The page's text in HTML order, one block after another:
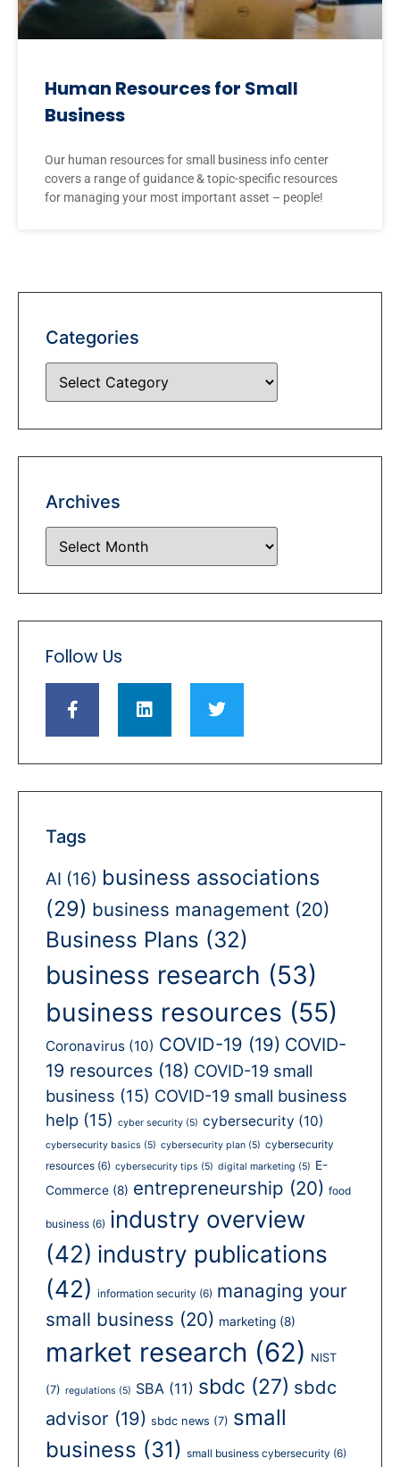
Human Resources for Small
Business
Our human resources for small business info center
covers a range of guidance & topic-specific resources
for managing your most important asset – people!
Categories
Archives
Follow Us
Tags
AI (16) business associations
(29) business management (20)
Business Plans (32)
business research (53)
business resources (55)
Coronavirus (10) COVID-19 (19) COVID-
19 resources (18) COVID-19 small
business (15) COVID-19 small business
help (15) cyber security (5) cybersecurity (10)
cybersecurity basics (5) cybersecurity plan (5) cybersecurity
resources (6) cybersecurity tips (5) digital marketing (5) E-
Commerce (8) entrepreneurship (20) food
business (6) industry overview
(42) industry publications
(42) information security (6) managing your
small business (20) marketing (8)
market research (62) NIST
(7) regulations (5) SBA (11) sbdc (27) sbdc
advisor (19) sbdc news (7) small
business (31) small business cybersecurity (6)